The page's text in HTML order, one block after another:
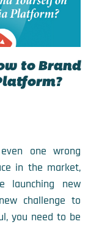
to Brand
one wrong
in the market,
launching new
challenge to
you need to be